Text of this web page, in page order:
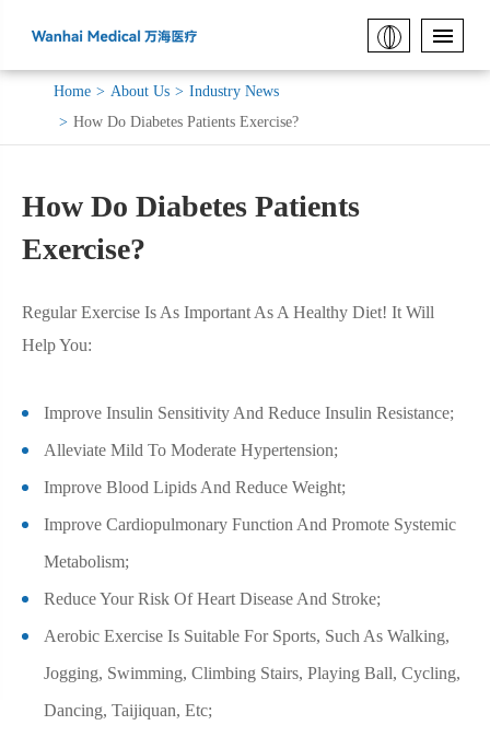
Home About Us
Industry News
How Do Diabetes Patients Exercise?
How Do Diabetes Patients
Exercise?
Regular Exercise Is As Important As A Healthy Diet! It Will
Help You:
Improve Insulin Sensitivity And Reduce Insulin Resistance;
Alleviate Mild To Moderate Hypertension;
Improve Blood Lipids And Reduce Weight;
Improve Cardiopulmonary Function And Promote Systemic
Metabolism;
Reduce Your Risk Of Heart Disease And Stroke;
Aerobic Exercise Is Suitable For Sports, Such As Walking,
Jogging, Swimming, Climbing Stairs, Playing Ball, Cycling,
Dancing, Taijiquan, Etc;